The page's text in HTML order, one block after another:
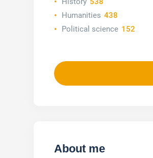
Humanities 438
Political science 152
About me